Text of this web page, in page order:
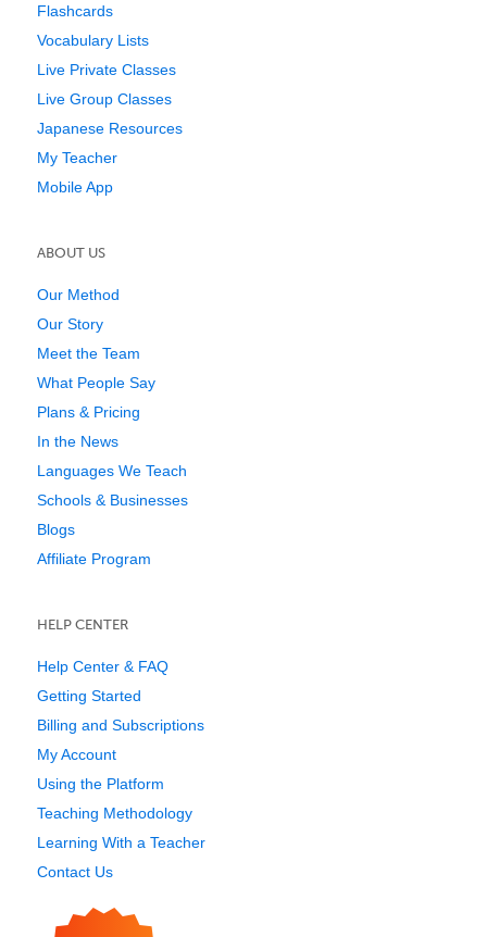
Flashcards
Vocabulary Lists
Live Private Classes
Live Group Classes
Japanese Resources
My Teacher
Mobile App
ABOUT US
Our Method
Our Story
Meet the Team
What People Say
Plans & Pricing
In the News
Languages We Teach
Schools & Businesses
Blogs
Affiliate Program
HELP CENTER
Help Center & FAQ
Getting Started
Billing and Subscriptions
My Account
Using the Platform
Teaching Methodology
Learning With a Teacher
Contact Us